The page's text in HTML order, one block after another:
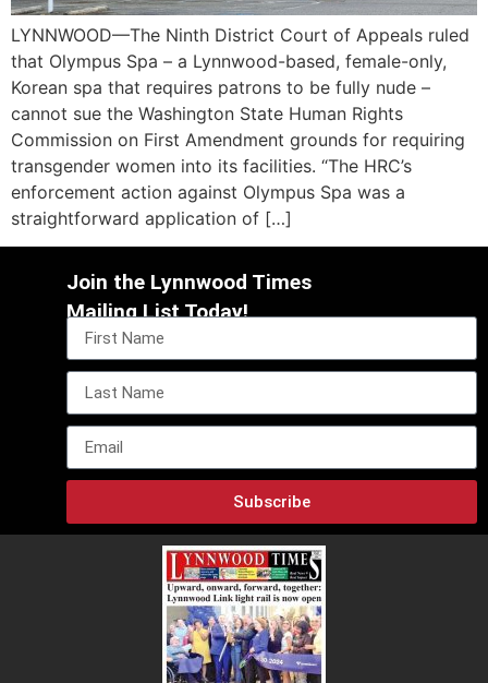
LYNNWOOD—The Ninth District Court of Appeals ruled
that Olympus Spa – a Lynnwood-based, female-only,
Korean spa that requires patrons to be fully nude –
cannot sue the Washington State Human Rights
Commission on First Amendment grounds for requiring
transgender women into its facilities. “The HRC’s
enforcement action against Olympus Spa was a
straightforward application of […]
Join the Lynnwood Times
Mailing List Today!
Subscribe